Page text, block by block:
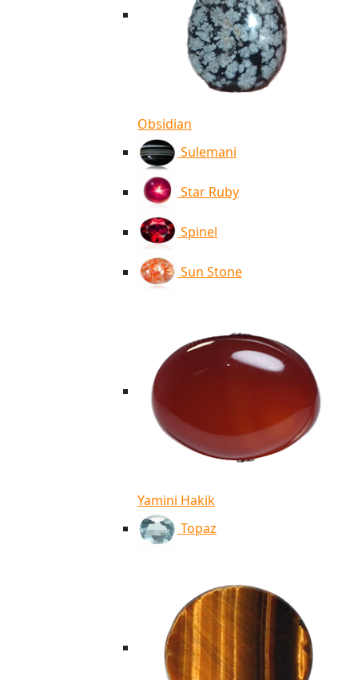
Obsidian
Sulemani
Star Ruby
Spinel
Sun Stone
Yamini Hakik
Topaz